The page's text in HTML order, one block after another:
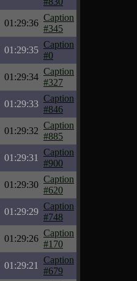
01:29:36
Caption
#345
01:29:35
Caption
#0
01:29:34
Caption
#327
01:29:33
Caption
#846
01:29:32
Caption
#885
01:29:31
Caption
#900
01:29:30
Caption
#620
01:29:29
Caption
#748
01:29:26
Caption
#170
01:29:21
Caption
#679